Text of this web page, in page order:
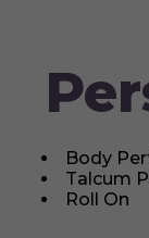
Body
Talcum
Roll On